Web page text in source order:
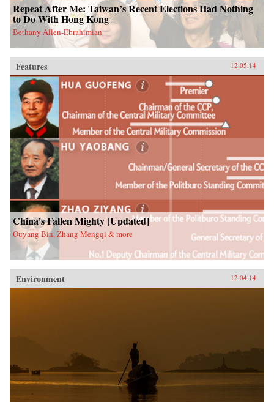
Repeat After Me: Taiwan’s Recent Elections Had Nothing
to Do With Hong Kong
Bethany Allen-Ebrahimian
Features 12.05.14
China’s Fallen Mighty [Updated]
Ouyang Bin, Zhang Mengqi & more
Environment 12.04.14